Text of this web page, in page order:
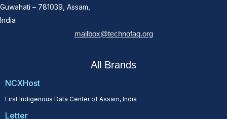
Guwahati – 781039, Assam,
India
mailbox@technofaq.org
All Brands
NCXHost
First Indigenous Data Center of Assam, India
Letter